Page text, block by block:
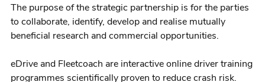
The purpose of the strategic partnership is for the parties
to collaborate, identify, develop and realise mutually
beneficial research and commercial opportunities.
eDrive and Fleetcoach are interactive online driver training
programmes scientifically proven to reduce crash risk.